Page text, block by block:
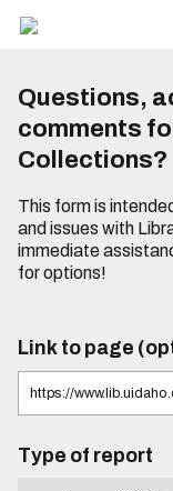
Questions,
comments
Collections?
This form is
and issues with
immediate
for options!
Link to page
Type of report